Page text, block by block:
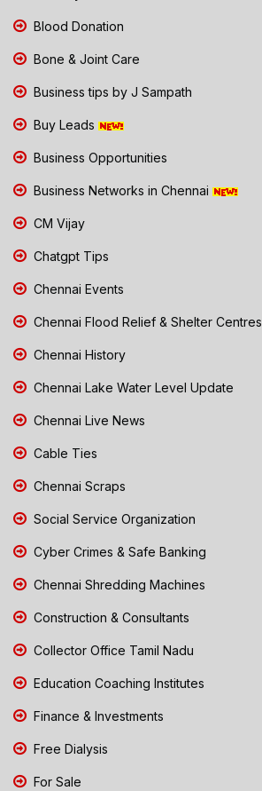
Blood Donation
Bone & Joint Care
Business tips by J Sampath
Buy Leads
Business Opportunities
Business Networks in Chennai
CM Vijay
Chatgpt Tips
Chennai Events
Chennai Flood Relief & Shelter Centres
Chennai History
Chennai Lake Water Level Update
Chennai Live News
Cable Ties
Chennai Scraps
Social Service Organization
Cyber Crimes & Safe Banking
Chennai Shredding Machines
Construction & Consultants
Collector Office Tamil Nadu
Education Coaching Institutes
Finance & Investments
Free Dialysis
For Sale